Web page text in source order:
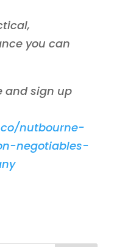
you can
and sign up
nutbourne-
negotiables-